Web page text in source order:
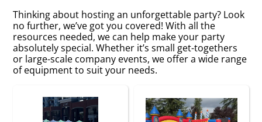
Thinking about hosting an unforgettable party? Look
no further, we’ve got you covered! With all the
resources needed, we can help make your party
absolutely special. Whether it’s small get-togethers
or large-scale company events, we offer a wide range
of equipment to suit your needs.